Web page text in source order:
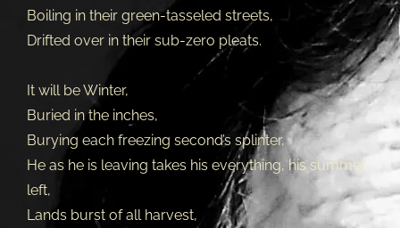
Boiling in their green-tasseled streets,
Drifted over in their sub-zero pleats.
It will be Winter,
Buried in the inches,
Burying each freezing second’s splinter,
He as he is leaving takes his everything, his summer
left,
Lands burst of all harvest,